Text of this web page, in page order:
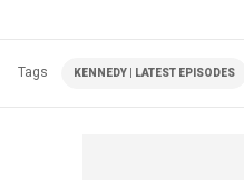
Tags KENNEDY | LATEST EPISODES